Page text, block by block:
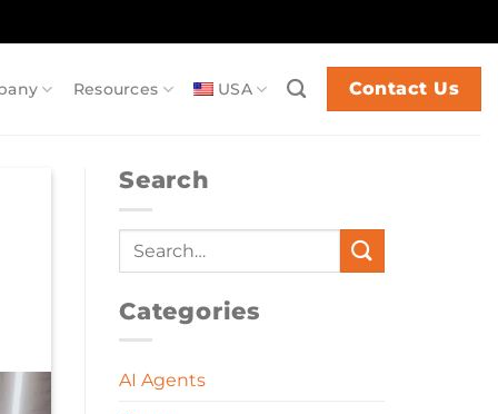
Resources USA Contact Us
Search
Categories
AI Agents